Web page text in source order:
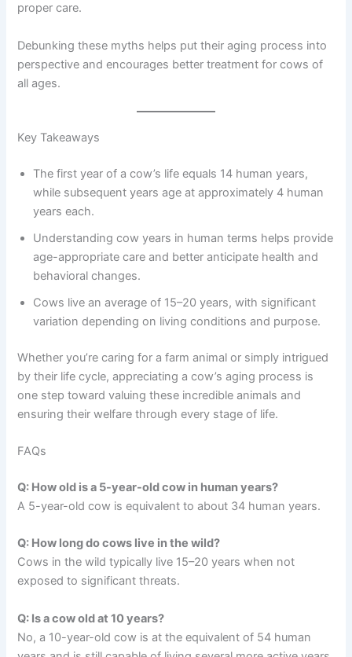
proper care.
Debunking these myths helps put their aging process into
perspective and encourages better treatment for cows of
all ages.
Key Takeaways
The first year of a cow’s life equals 14 human years,
while subsequent years age at approximately 4 human
years each.
Understanding cow years in human terms helps provide
age-appropriate care and better anticipate health and
behavioral changes.
Cows live an average of 15–20 years, with significant
variation depending on living conditions and purpose.
Whether you’re caring for a farm animal or simply intrigued
by their life cycle, appreciating a cow’s aging process is
one step toward valuing these incredible animals and
ensuring their welfare through every stage of life.
FAQs
Q: How old is a 5-year-old cow in human years?
A 5-year-old cow is equivalent to about 34 human years.
Q: How long do cows live in the wild?
Cows in the wild typically live 15–20 years when not
exposed to significant threats.
Q: Is a cow old at 10 years?
No, a 10-year-old cow is at the equivalent of 54 human